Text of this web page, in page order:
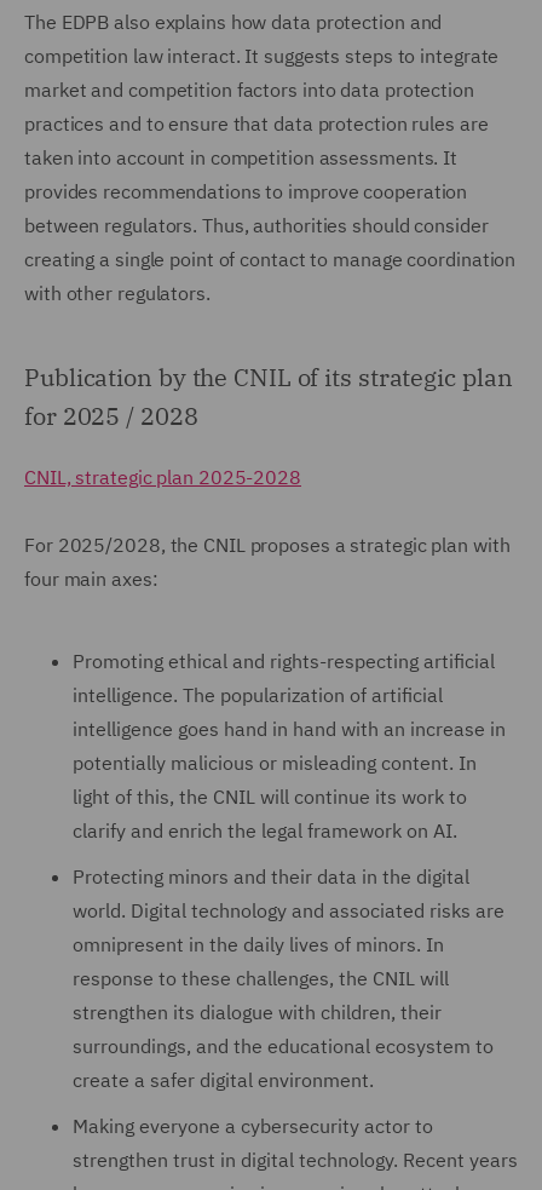
The EDPB also explains how data protection and
competition law interact. It suggests steps to integrate
market and competition factors into data protection
practices and to ensure that data protection rules are
taken into account in competition assessments. It
provides recommendations to improve cooperation
between regulators. Thus, authorities should consider
creating a single point of contact to manage coordination
with other regulators.
Publication by the CNIL of its strategic plan
for 2025 / 2028
CNIL, strategic plan 2025-2028
For 2025/2028, the CNIL proposes a strategic plan with
four main axes:
Promoting ethical and rights-respecting artificial
intelligence. The popularization of artificial
intelligence goes hand in hand with an increase in
potentially malicious or misleading content. In
light of this, the CNIL will continue its work to
clarify and enrich the legal framework on AI.
Protecting minors and their data in the digital
world. Digital technology and associated risks are
omnipresent in the daily lives of minors. In
response to these challenges, the CNIL will
strengthen its dialogue with children, their
surroundings, and the educational ecosystem to
create a safer digital environment.
Making everyone a cybersecurity actor to
strengthen trust in digital technology. Recent years